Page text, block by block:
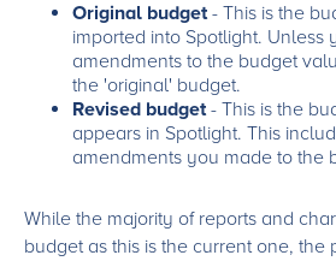
Original budget- This is the
imported into Spotlight. Unless
amendments to the budget
the 'original' budget.
Revised budget- This is the
appears in Spotlight. This
amendments you made to the
While the majority of reports and
budget as this is the current one, the